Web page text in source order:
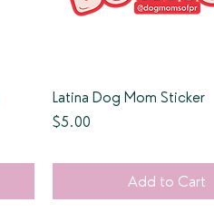
Latina Dog Mom Sticker
Price
$5.00
Add to Cart